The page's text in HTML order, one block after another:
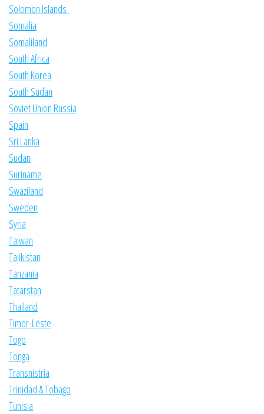
Solomon Islands
Somalia
Somaliland
South Africa
South Korea
South Sudan
Soviet Union Russia
Spain
Sri Lanka
Sudan
Suriname
Swaziland
Sweden
Syria
Taiwan
Tajikistan
Tanzania
Tatarstan
Thailand
Timor-Leste
Togo
Tonga
Transnistria
Trinidad & Tobago
Tunisia